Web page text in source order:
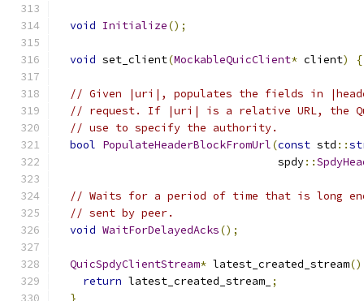
void Initialize();
void set_client(MockableQuicClient* client) {
// Given |uri|, populates the fields in
// request. If |uri| is a relative URL, the
// use to specify the authority.
bool PopulateHeaderBlockFromUrl(const std ::
                                  spdy
::
// Waits for a period of time that is long
// sent by peer.
void WaitForDelayedAcks();
QuicSpdyClientStream* latest_created_stream()
return latest_created_stream_ ;
}